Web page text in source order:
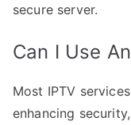
secure server.
Can I Use
Most IPTV
enhancing